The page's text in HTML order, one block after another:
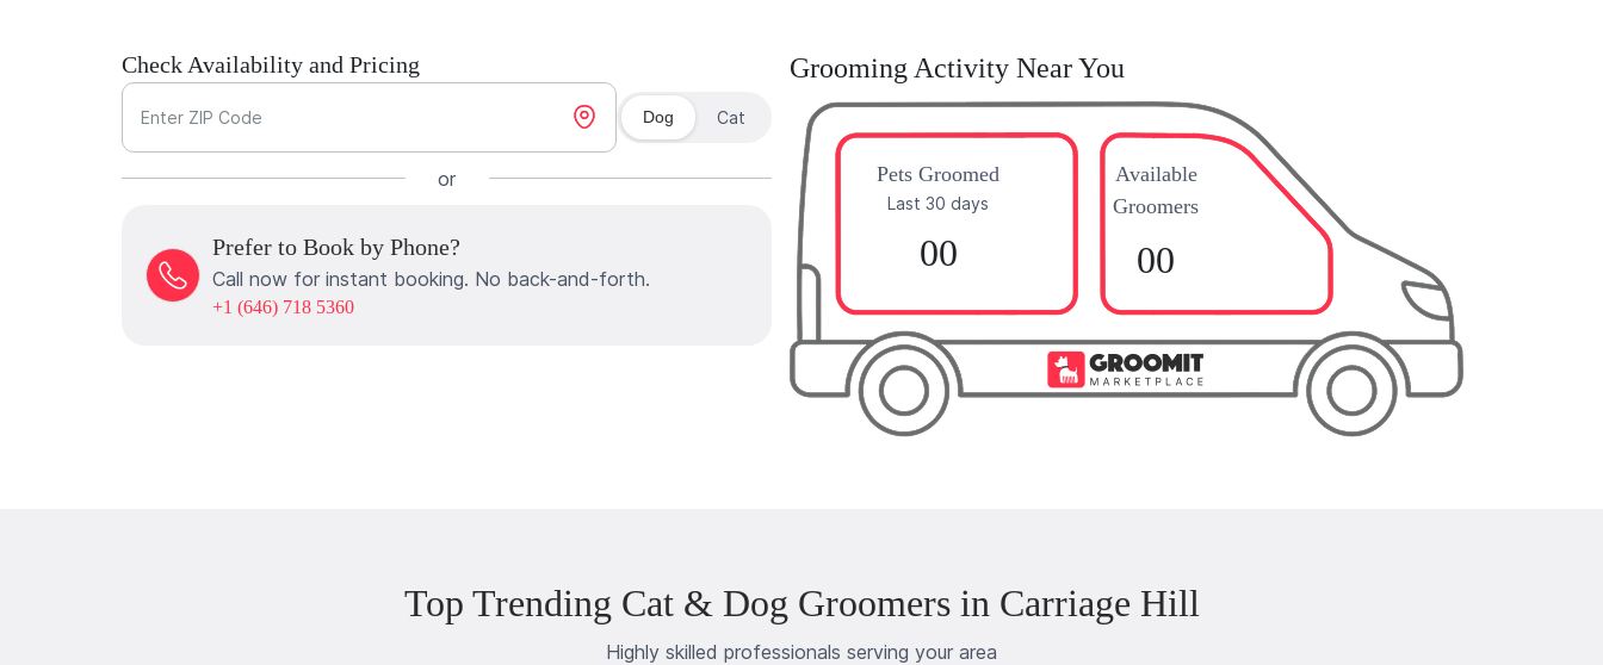
Check Availability and Pricing
Enter ZIP Code Dog Cat
or
Prefer to Book by Phone?
Call now for instant booking. No back-and-forth.
+1 (646) 718 5360
Grooming Activity Near You
Pets Groomed
Last 30 days
00
Available
Groomers
00
Top Trending Cat & Dog Groomers in Carriage Hill
Highly skilled professionals serving your area